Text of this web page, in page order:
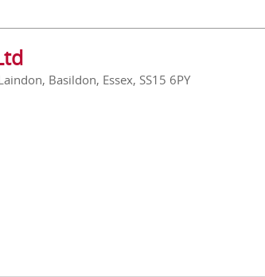
Basildon, Essex, SS15 6PY